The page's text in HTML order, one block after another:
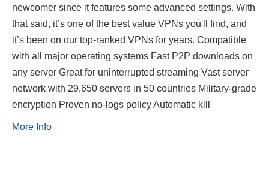
newcomer since it features some advanced settings. With
that said, it’s one of the best value VPNs you'll find, and
it’s been on our top-ranked VPNs for years. Compatible
with all major operating systems Fast P2P downloads on
any server Great for uninterrupted streaming Vast server
network with 29,650 servers in 50 countries Military-grade
encryption Proven no-logs policy Automatic kill
More Info